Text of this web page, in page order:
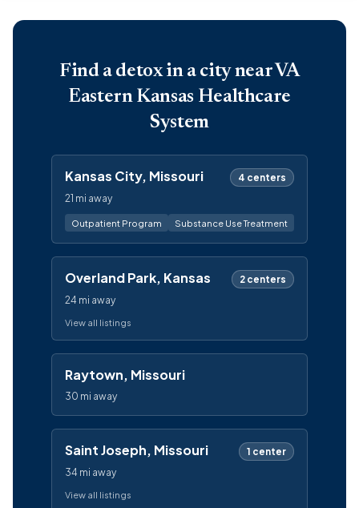
Find a detox in a city near VA
Eastern Kansas Healthcare
System
Kansas City, Missouri
4 centers
21 mi away
Outpatient Program Substance Use Treatment
Overland Park, Kansas
2 centers
24 mi away
View all listings
Raytown, Missouri
30 mi away
Saint Joseph, Missouri
1 center
34 mi away
View all listings